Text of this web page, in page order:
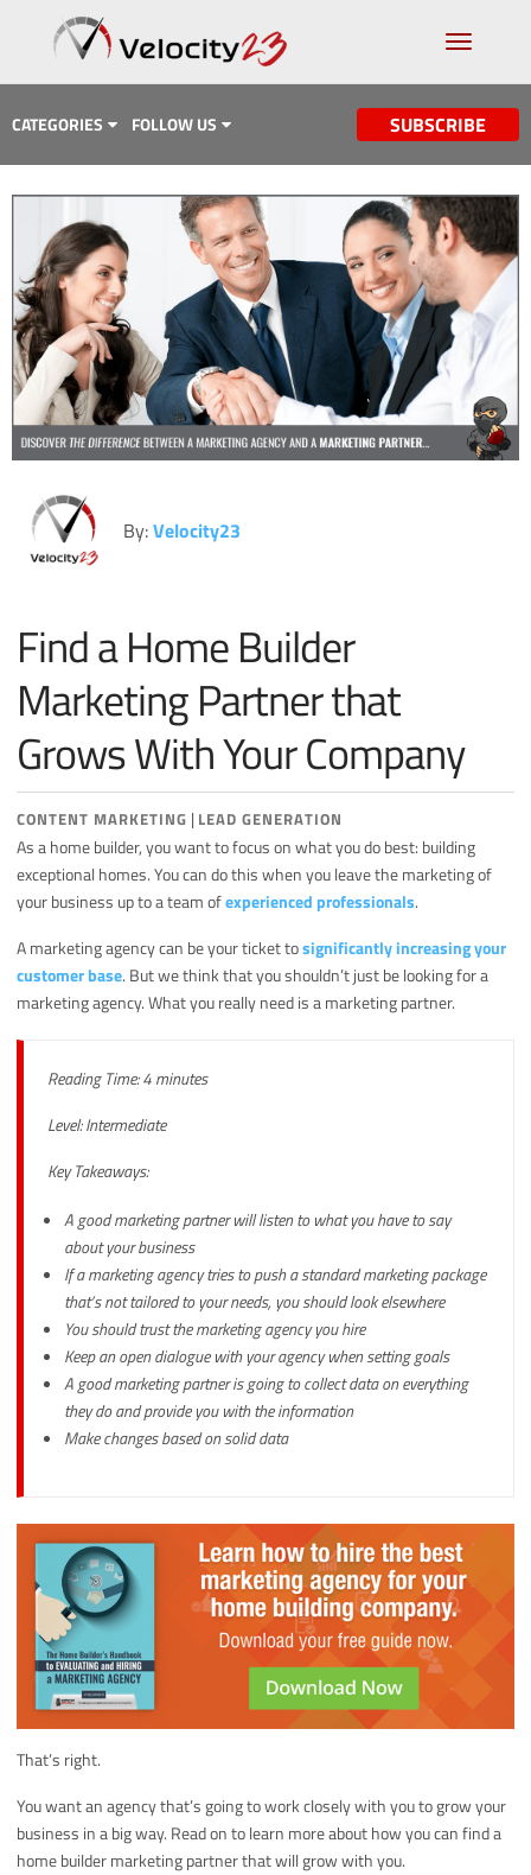
CATEGORIES FOLLOW US SUBSCRIBE
Analytics & Data
Case Study
Content Marketing
Design
Email Marketing
Getting Found
Inbound Marketing
Lead Generation
Miscellaneous
Social Media
Strategy
By:Velocity23
Find a Home Builder
Marketing Partner that
Grows With Your Company
CONTENT MARKETING | LEAD GENERATION
As a home builder, you want to focus on what you do best: building
exceptional homes. You can do this when you leave the marketing of
your business up to a team ofexperienced professionals.
A marketing agency can be your ticket tosignificantly increasing your
customer base. But we think that you shouldn’t just be looking for a
marketing agency. What you really need is a marketing partner.
Reading Time: 4 minutes
Level: Intermediate
Key Takeaways:
A good marketing partner will listen to what you have to say
about your business
If a marketing agency tries to push a standard marketing package
that’s not tailored to your needs, you should look elsewhere
You should trust the marketing agency you hire
Keep an open dialogue with your agency when setting goals
A good marketing partner is going to collect data on everything
they do and provide you with the information
Make changes based on solid data
That’s right.
You want an agency that’s going to work closely with you to grow your
business in a big way. Read on to learn more about how you can find a
home builder marketing partner that will grow with you.